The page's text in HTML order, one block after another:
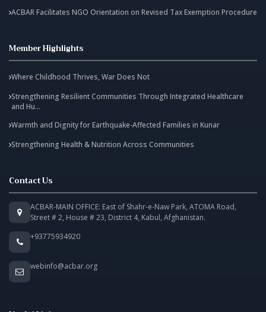
ACBAR Facilitates NGO Orientation on Revised Tax Exemption Procedure
Member Highlights
Where Childhood Thrives, War Does Not
Strengthening Resilient Communities Through Integrated Healthcare
and Hu...
Warmth and Dignity for Earthquake-Affected Families in Kunar
Strengthening Health & Nutrition Across Communities
Contact Us
ACBAR-MAIN OFFICE: East of Shahr-e-Naw Park, ATOMA Road,
Street # 2, House # 23, District 4, Kabul, Afghanistan.
+93775934920
webinfo@acbar.org